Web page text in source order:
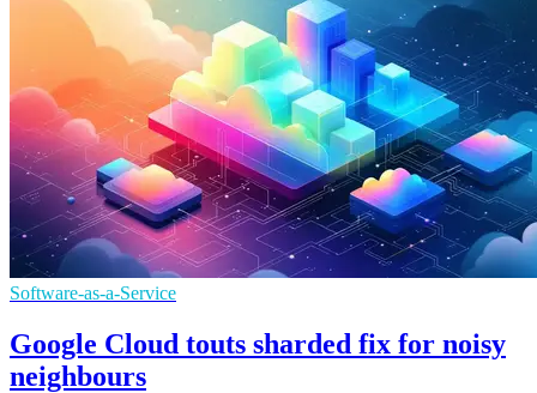
Software-as-a-Service
Google Cloud touts sharded fix for noisy
neighbours